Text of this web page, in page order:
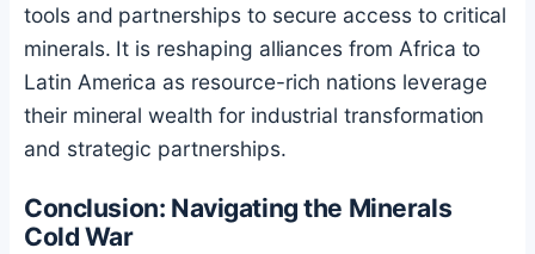
tools and partnerships to secure access to critical
minerals. It is reshaping alliances from Africa to
Latin America as resource-rich nations leverage
their mineral wealth for industrial transformation
and strategic partnerships.
Conclusion: Navigating the Minerals
Cold War